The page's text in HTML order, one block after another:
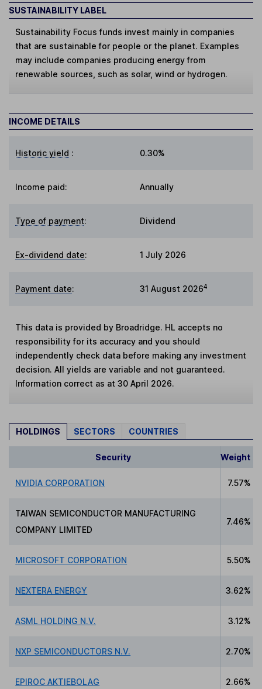
SUSTAINABILITY LABEL
Sustainability Focus funds invest mainly in companies
that are sustainable for people or the planet. Examples
may include companies producing energy from
renewable sources, such as solar, wind or hydrogen.
INCOME DETAILS
Historic yield : 0.30%
Income paid: Annually
Type of payment: Dividend
Ex-dividend date: 1 July 2026
Payment date: 31 August 20264
This data is provided by Broadridge. HL accepts no
responsibility for its accuracy and you should
independently check data before making any investment
decision. All yields are variable and not guaranteed.
Information correct as at 30 April 2026.
HOLDINGS SECTORS COUNTRIES
Security Weight
NVIDIA CORPORATION 7.57%
TAIWAN SEMICONDUCTOR MANUFACTURING
COMPANY LIMITED
7.46%
MICROSOFT CORPORATION 5.50%
NEXTERA ENERGY 3.62%
ASML HOLDING N.V. 3.12%
NXP SEMICONDUCTORS N.V. 2.70%
EPIROC AKTIEBOLAG 2.66%